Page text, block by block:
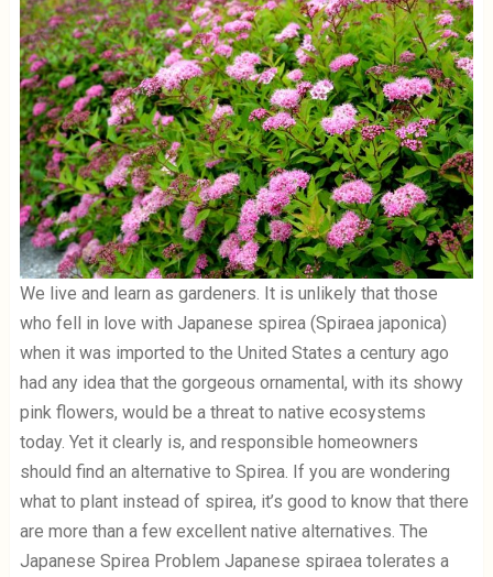
We live and learn as gardeners. It is unlikely that those
who fell in love with Japanese spirea (Spiraea japonica)
when it was imported to the United States a century ago
had any idea that the gorgeous ornamental, with its showy
pink flowers, would be a threat to native ecosystems
today. Yet it clearly is, and responsible homeowners
should find an alternative to Spirea. If you are wondering
what to plant instead of spirea, it’s good to know that there
are more than a few excellent native alternatives. The
Japanese Spirea Problem Japanese spiraea tolerates a